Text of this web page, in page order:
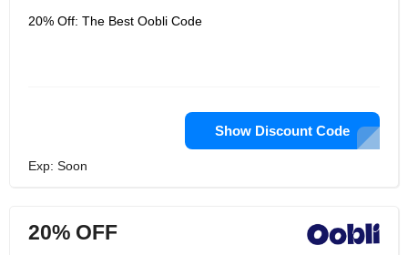
20% Off: The Best Oobli Code
Show Discount Code
Exp: Soon
20% OFF